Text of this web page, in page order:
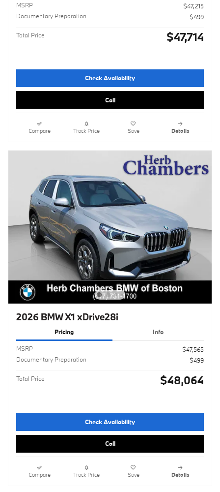
MSRP
$47,215
Documentary Preparation
$499
Total Price $47,714
Check Availability
Call
Compare Track Price Save Details
2026 BMW X1 xDrive28i
Pricing Info
MSRP
$47,565
Documentary Preparation
$499
Total Price $48,064
Check Availability
Call
Compare Track Price Save Details